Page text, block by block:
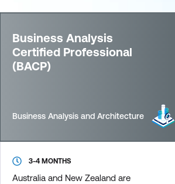
Business Analysis
Certified Professional
(BACP)
Business Analysis and Architecture
3-4 MONTHS
Australia and New Zealand are